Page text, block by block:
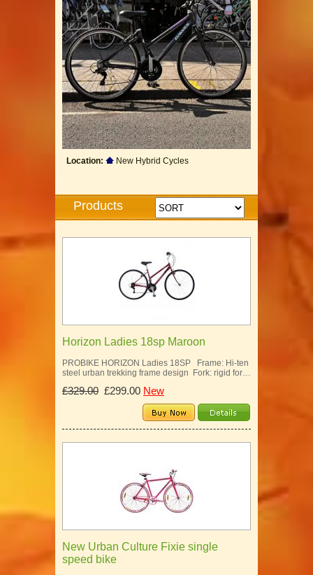
Location: New Hybrid Cycles
Products
Horizon Ladies 18sp Maroon
PROBIKE HORIZON Ladies 18SP Frame: Hi-ten
steel urban trekking frame design Fork: rigid for…
£329.00 £299.00 New
New Urban Culture Fixie single
speed bike